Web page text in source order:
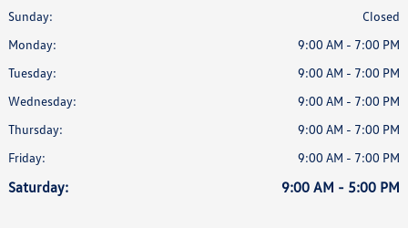
Sunday:
Closed
Monday:
9:00 AM - 7:00 PM
Tuesday:
9:00 AM - 7:00 PM
Wednesday:
9:00 AM - 7:00 PM
Thursday:
9:00 AM - 7:00 PM
Friday:
9:00 AM - 7:00 PM
Saturday: 9:00 AM - 5:00 PM